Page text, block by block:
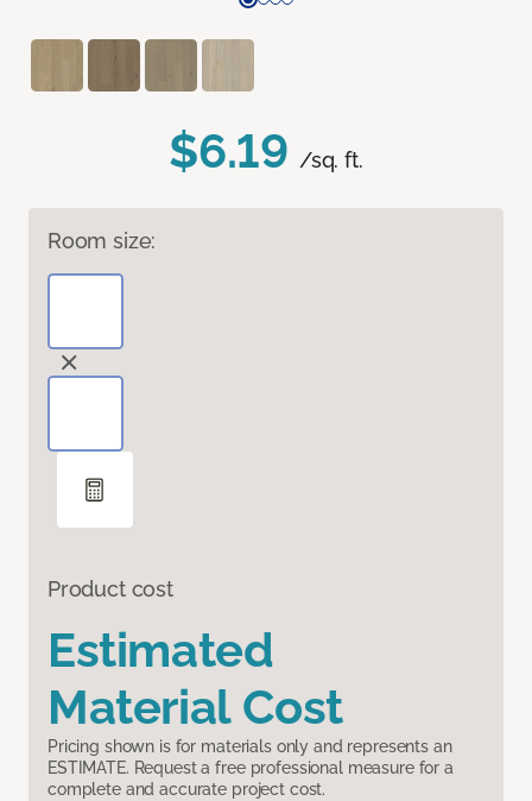
$6.19 /sq. ft.
Room size:
Product cost
Estimated
Material Cost
Pricing shown is for materials only and represents an
ESTIMATE. Request a free professional measure for a
complete and accurate project cost.